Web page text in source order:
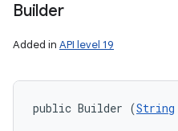
Builder
Added in API level 19
public Builder (String